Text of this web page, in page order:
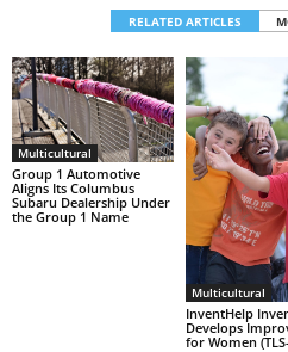
RELATED ARTICLES
Multicultural
Group 1 Automotive
Aligns Its Columbus
Subaru Dealership Under
the Group 1 Name
Multicultural
InventHelp
Develops
for Women